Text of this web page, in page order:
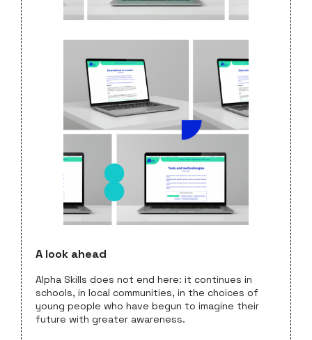
A look ahead
Alpha Skills does not end here: it continues in
schools, in local communities, in the choices of
young people who have begun to imagine their
future with greater awareness.